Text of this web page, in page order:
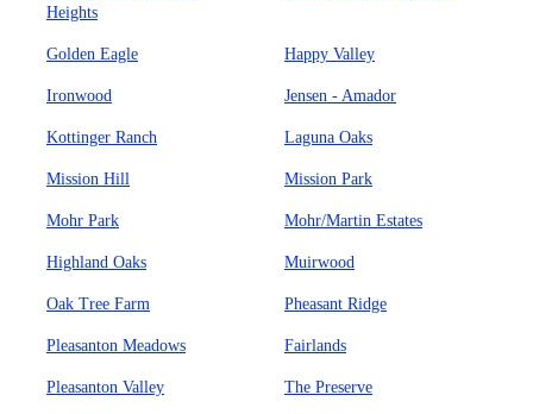
Heights
Golden Eagle Happy Valley
Ironwood Jensen - Amador
Kottinger Ranch Laguna Oaks
Mission Hill Mission Park
Mohr Park Mohr/Martin Estates
Highland Oaks Muirwood
Oak Tree Farm Pheasant Ridge
Pleasanton Meadows Fairlands
Pleasanton Valley The Preserve